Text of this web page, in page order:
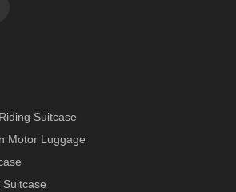
Suitcase
Motor Luggage
Suitcase